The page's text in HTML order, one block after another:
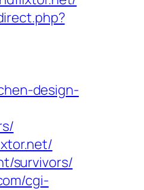
design-
survivors/
cgi-